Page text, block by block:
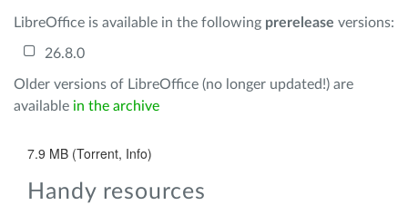
LibreOffice is available in the following prerelease versions:
26.8.0
Older versions of LibreOffice (no longer updated!) are
available in the archive
7.9 MB (Torrent, Info)
Handy resources